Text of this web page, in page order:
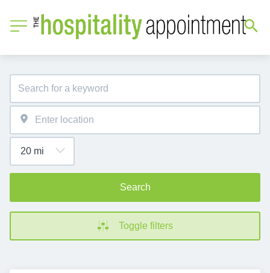
Search
Toggle filters